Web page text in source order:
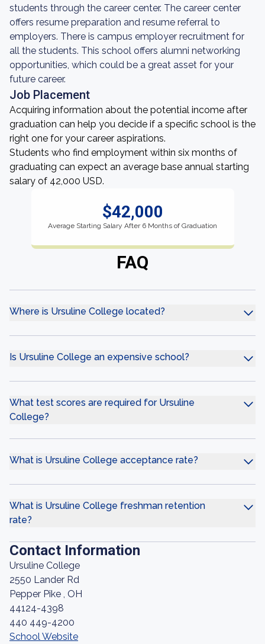
students through the career center. The career center
offers resume preparation and resume referral to
employers. There is campus employer recruitment for
all the students. This school offers alumni networking
opportunities, which could be a great asset for your
future career.
Job Placement
Acquiring information about the potential income after
graduation can help you decide if a specific school is the
right one for your career aspirations.
Students who find employment within six months of
graduating can expect an average base annual starting
salary of 42,000 USD.
$42,000
Average Starting Salary After 6 Months of Graduation
FAQ
Where is Ursuline College located?
Is Ursuline College an expensive school?
What test scores are required for Ursuline
College?
What is Ursuline College acceptance rate?
What is Ursuline College freshman retention
rate?
Contact Information
Ursuline College
2550 Lander Rd
Pepper Pike , OH
44124-4398
440 449-4200
School Website